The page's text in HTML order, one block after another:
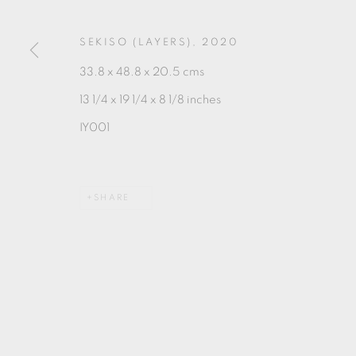
MANAGE COOKIES
COPYRIGHT © 2026 OXFORD CERAMICS GALLERY
SEKISO (LAYERS) , 2020
33.8 x 48.8 x 20.5 cms
13 1/4 x 19 1/4 x 8 1/8 inches
IY001
SHARE